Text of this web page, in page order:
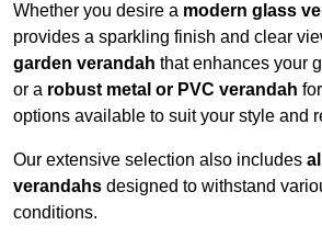
Whether you desire a modern glass
provides a sparkling finish and clear
garden verandah that enhances your
or a robust metal or PVC verandah
options available to suit your style and
Our extensive selection also includes
verandahs designed to withstand
conditions.